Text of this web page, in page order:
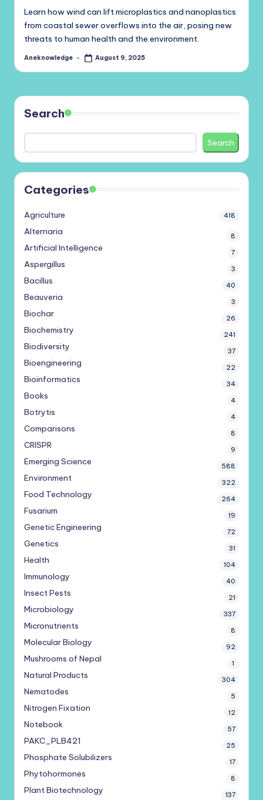
Learn how wind can lift microplastics and nanoplastics
from coastal sewer overflows into the air, posing new
threats to human health and the environment.
Posted
Aneknowledge August 9, 2025
Search
Search
Categories
Agriculture 418
Alternaria 8
Artificial Intelligence 7
Aspergillus 3
Bacillus 40
Beauveria 3
Biochar 26
Biochemistry 241
Biodiversity 37
Bioengineering 22
Bioinformatics 34
Books 4
Botrytis 4
Comparisons 8
CRISPR 9
Emerging Science 588
Environment 322
Food Technology 264
Fusarium 19
Genetic Engineering 72
Genetics 31
Health 104
Immunology 40
Insect Pests 21
Microbiology 337
Micronutrients 8
Molecular Biology 92
Mushrooms of Nepal 1
Natural Products 304
Nematodes 5
Nitrogen Fixation 12
Notebook 57
PAKC_PLB421 25
Phosphate Solubilizers 17
Phytohormones 8
Plant Biotechnology 137